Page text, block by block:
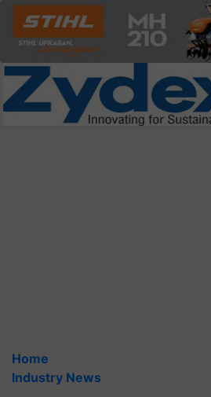
Home
Industry News